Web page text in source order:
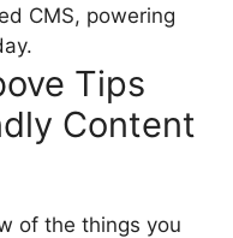
CMS, powering
Tips
Content
of the things you